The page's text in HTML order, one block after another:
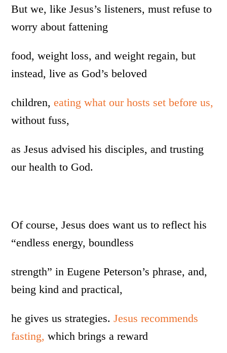
But we, like Jesus’s listeners, must refuse to
worry about fattening
food, weight loss, and weight regain, but
instead, live as God’s beloved
children,eating what our hosts set before us,
without fuss,
as Jesus advised his disciples, and trusting
our health to God.
Of course, Jesus does want us to reflect his
“endless energy, boundless
strength” in Eugene Peterson’s phrase, and,
being kind and practical,
he gives us strategies.Jesus recommends
fasting, which brings a reward